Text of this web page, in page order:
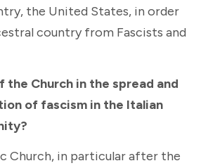
the United States, in order
country from Fascists and
the Church in the spread and
of fascism in the Italian
Church, in particular after the